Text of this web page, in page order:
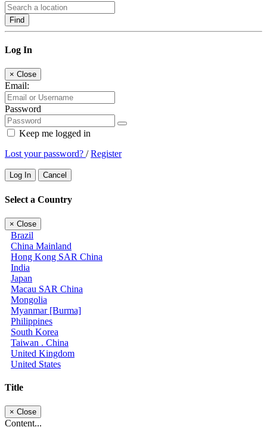
Find
Log In
× Close
Email:
Password
Keep me logged in
Lost your password? /Register
Log In Cancel
Select a Country
× Close
Brazil
China Mainland
Hong Kong SAR China
India
Japan
Macau SAR China
Mongolia
Myanmar [Burma]
Philippines
South Korea
Taiwan . China
United Kingdom
United States
Title
× Close
Content...